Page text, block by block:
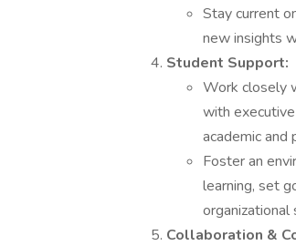
Stay current
new insights
Student Support:
Work closely
with
academic and
Foster an
learning, set
organizational
Collaboration &